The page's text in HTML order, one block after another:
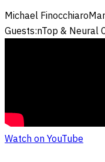
Michael Finocchiaro
Guests:nTop & Neural
Watch on YouTube